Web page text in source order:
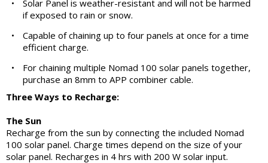
•
Solar Panel is weather-resistant and will not be harmed
if exposed to rain or snow.
•
Capable of chaining up to four panels at once for a time
efficient charge.
•
For chaining multiple Nomad 100 solar panels together,
purchase an 8mm to APP combiner cable.
Three Ways to Recharge:
The Sun
Recharge from the sun by connecting the included Nomad
100 solar panel. Charge times depend on the size of your
solar panel. Recharges in 4 hrs with 200 W solar input.